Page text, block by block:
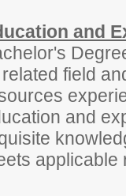
and
field
and
applicable